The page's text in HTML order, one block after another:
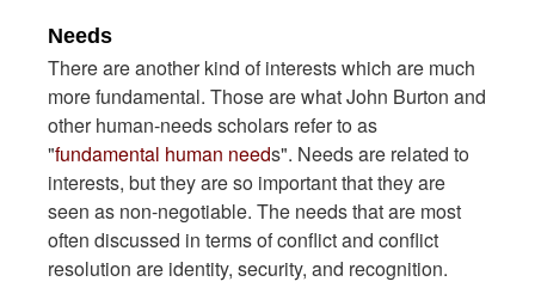
Needs
There are another kind of interests which are much
more fundamental. Those are what John Burton and
other human-needs scholars refer to as
"fundamental human needs". Needs are related to
interests, but they are so important that they are
seen as non-negotiable. The needs that are most
often discussed in terms of conflict and conflict
resolution are identity, security, and recognition.